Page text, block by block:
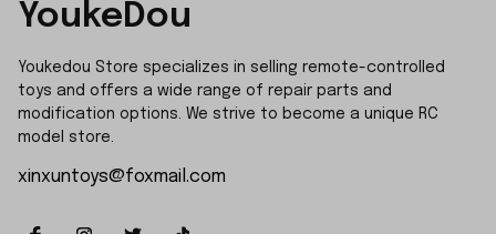
YoukeDou
Youkedou Store specializes in selling remote-controlled
toys and offers a wide range of repair parts and
modification options. We strive to become a unique RC
model store.
xinxuntoys@foxmail.com